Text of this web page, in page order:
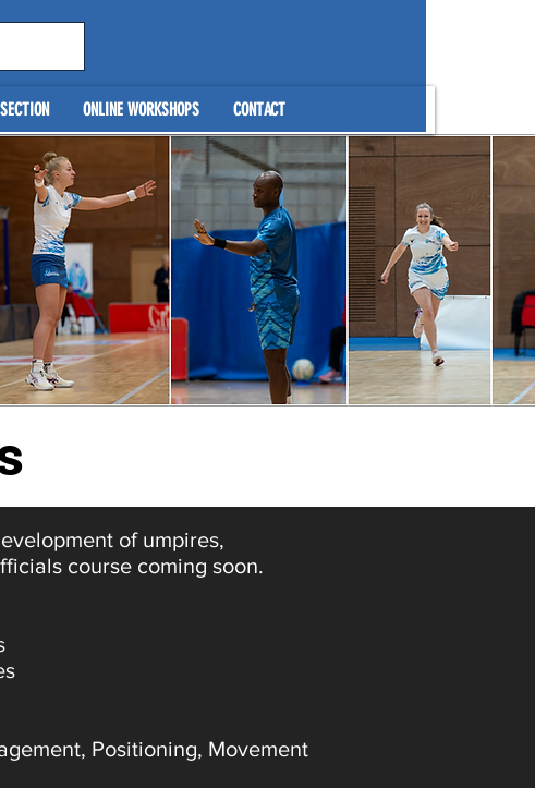
ONLINE WORKSHOPS CONTACT
of umpires,
course coming soon.
Positioning, Movement